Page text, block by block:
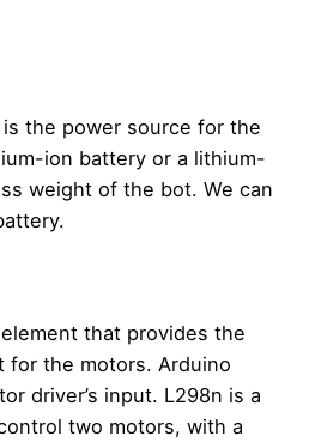
power source for the
ion battery or a lithium-
weight of the bot. We can
that provides the
for the motors. Arduino
driver’s input. L298n is a
two motors, with a